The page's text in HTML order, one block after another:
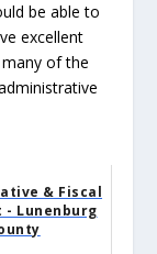
be able to
excellent
of the
& Fiscal
- Lunenburg